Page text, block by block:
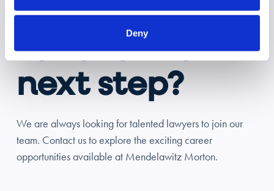
Deny
Are you ready
to take the
next step?
We are always looking for talented lawyers to join our
team. Contact us to explore the exciting career
opportunities available at Mendelawitz Morton.